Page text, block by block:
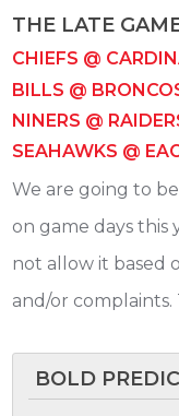
THE LATE
CHIEFS @
BILLS @
NINERS @
SEAHAWKS @
We are going to
on game days this
not allow it based
and/or complaints.
BOLD